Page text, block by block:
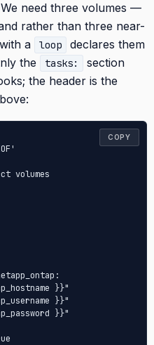
need three volumes —
rather than three near-
a
loop
declares them
the
tasks:
section
the header is the
volumes
COPY